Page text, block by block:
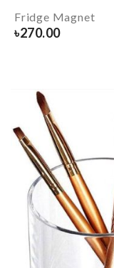
Fridge Magnet
৳270.00